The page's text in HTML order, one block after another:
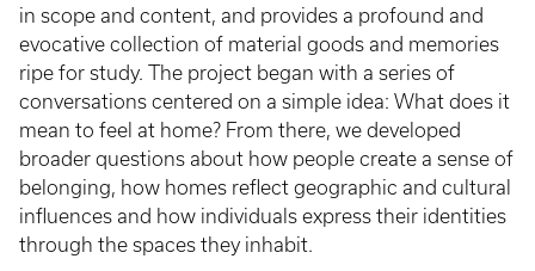
in scope and content, and provides a profound and
evocative collection of material goods and memories
ripe for study. The project began with a series of
conversations centered on a simple idea: What does it
mean to feel at home? From there, we developed
broader questions about how people create a sense of
belonging, how homes reflect geographic and cultural
influences and how individuals express their identities
through the spaces they inhabit.